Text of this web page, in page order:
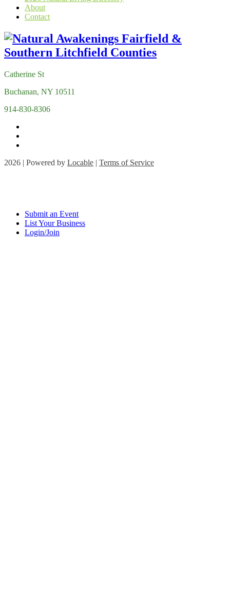
About
Contact
Catherine St
Buchanan, NY 10511
914-830-8306
2026 | Powered by Locable | Terms of Service
Submit an Event
List Your Business
Login/Join